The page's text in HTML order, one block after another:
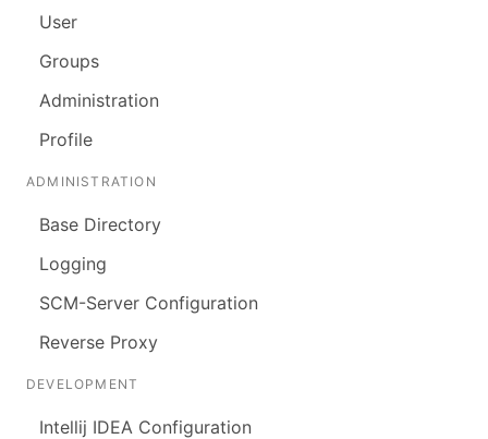
User
Groups
Administration
Profile
ADMINISTRATION
Base Directory
Logging
SCM-Server Configuration
Reverse Proxy
DEVELOPMENT
Intellij IDEA Configuration